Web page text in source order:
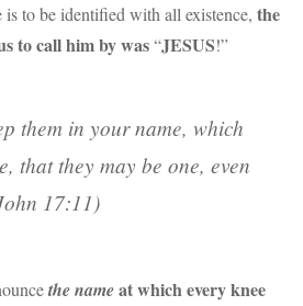
to be identified with all existence, the
to call him by was“JESUS!”
them in your name, which
that they may be one, even
17:11)
the nameat which every knee